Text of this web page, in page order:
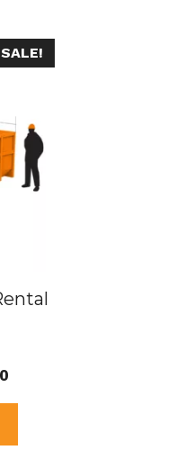
SALE!
Current
$395.00.